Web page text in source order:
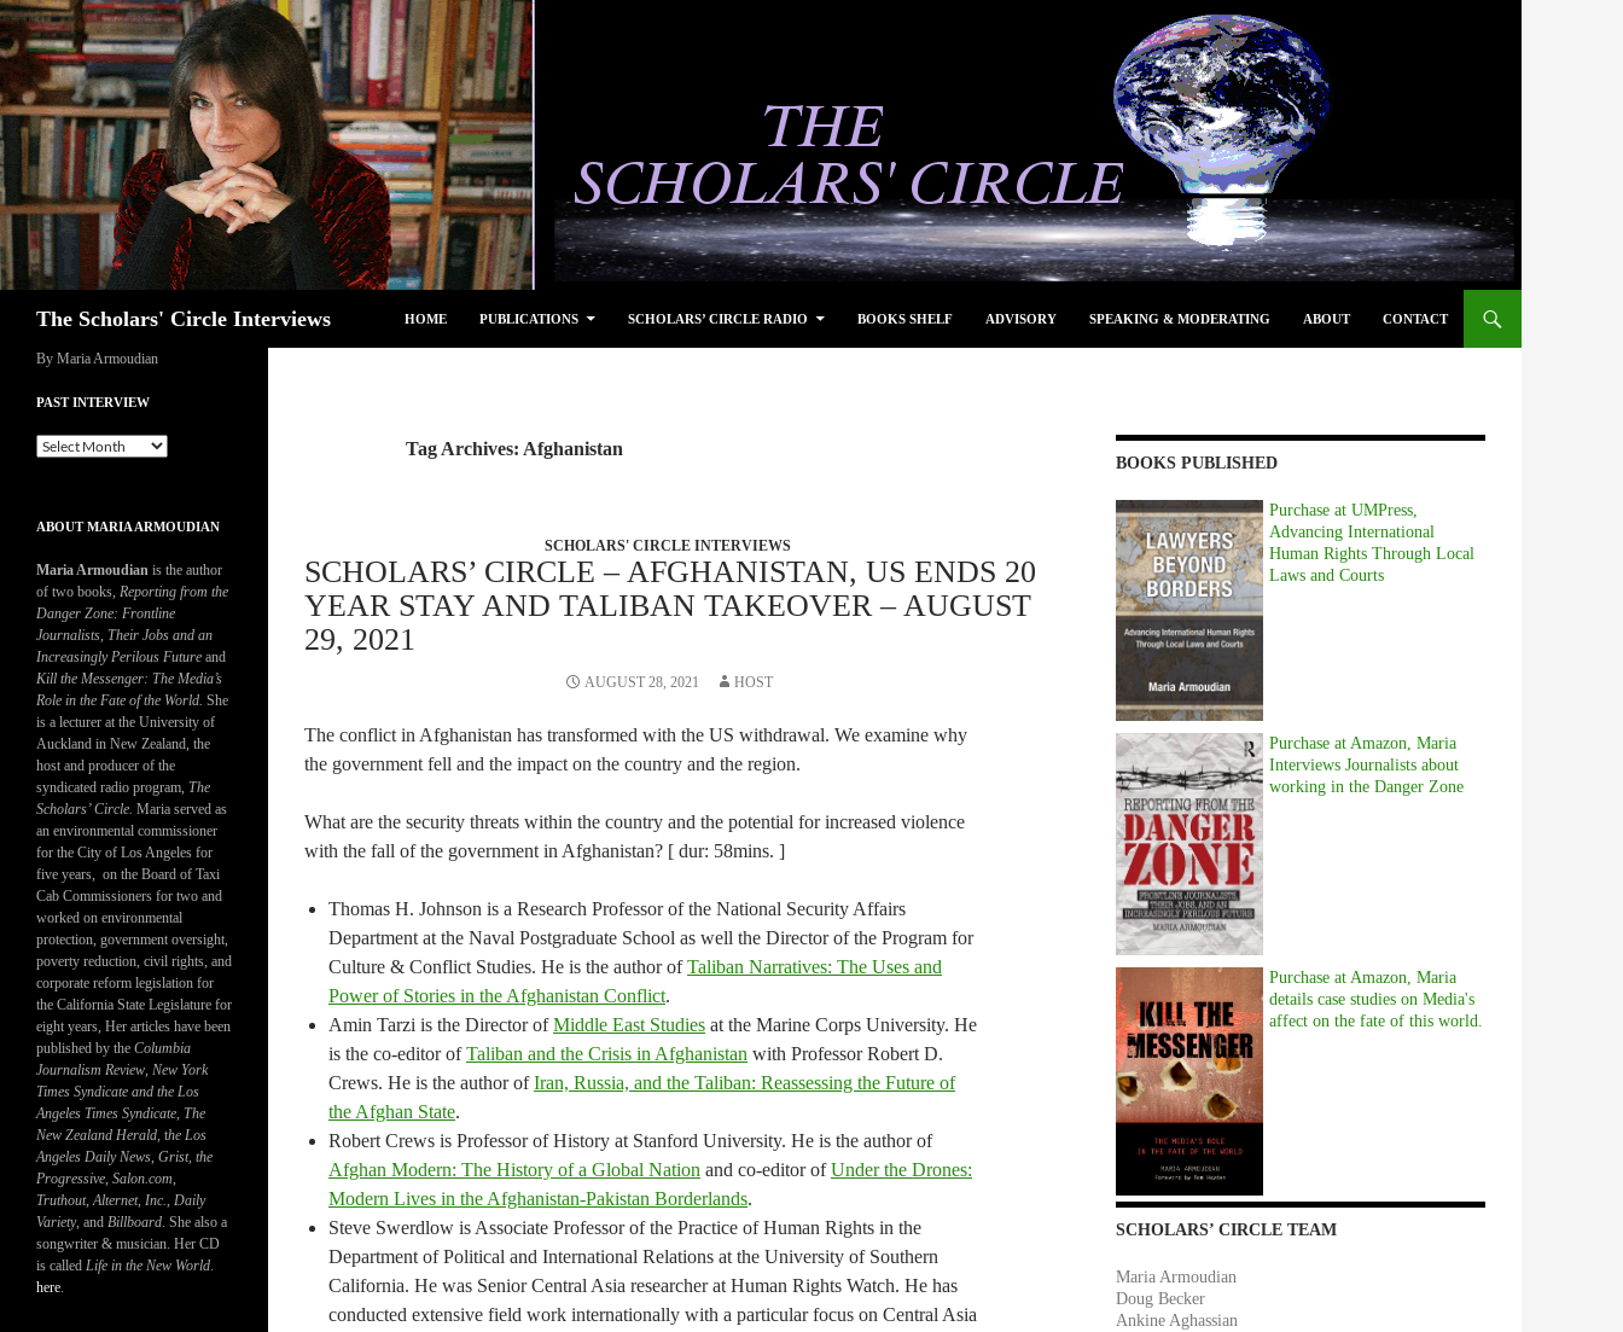
Skip
to
content
The Scholars' Circle Interviews HOME PUBLICATIONS SCHOLARS’ CIRCLE RADIO BOOKS SHELF ADVISORY SPEAKING & MODERATING ABOUT CONTACT
Tag Archives: Afghanistan
SCHOLARS' CIRCLE INTERVIEWS
SCHOLARS’ CIRCLE – AFGHANISTAN, US ENDS 20
YEAR STAY AND TALIBAN TAKEOVER – AUGUST
29, 2021
AUGUST 28, 2021 HOST
The conflict in Afghanistan has transformed with the US withdrawal. We examine why
the government fell and the impact on the country and the region.
What are the security threats within the country and the potential for increased violence
with the fall of the government in Afghanistan? [ dur: 58mins. ]
Thomas H. Johnson is a Research Professor of the National Security Affairs
Department at the Naval Postgraduate School as well the Director of the Program for
Culture & Conflict Studies. He is the author ofTaliban Narratives: The Uses and
Power of Stories in the Afghanistan Conflict.
Amin Tarzi is the Director ofMiddle East Studies at the Marine Corps University. He
is the co-editor ofTaliban and the Crisis in Afghanistan with Professor Robert D.
Crews. He is the author ofIran, Russia, and the Taliban: Reassessing the Future of
the Afghan State.
Robert Crews is Professor of History at Stanford University. He is the author of
Afghan Modern: The History of a Global Nation and co-editor ofUnder the Drones:
Modern Lives in the Afghanistan-Pakistan Borderlands.
Steve Swerdlow is Associate Professor of the Practice of Human Rights in the
Department of Political and International Relations at the University of Southern
California. He was Senior Central Asia researcher at Human Rights Watch. He has
conducted extensive field work internationally with a particular focus on Central Asia
BOOKS PUBLISHED
Purchase at UMPress,
Advancing International
Human Rights Through Local
Laws and Courts
Purchase at Amazon, Maria
Interviews Journalists about
working in the Danger Zone
Purchase at Amazon, Maria
details case studies on Media's
affect on the fate of this world.
SCHOLARS’ CIRCLE TEAM
Maria Armoudian
Doug Becker
Ankine Aghassian
By Maria Armoudian
PAST INTERVIEW
Past
ABOUT MARIA ARMOUDIAN
Maria Armoudian is the author
of two books, Reporting from the
Danger Zone: Frontline
Journalists, Their Jobs and an
Increasingly Perilous Future and
Kill the Messenger: The Media’s
Role in the Fate of the World. She
is a lecturer at the University of
Auckland in New Zealand, the
host and producer of the
syndicated radio program, The
Scholars’ Circle. Maria served as
an environmental commissioner
for the City of Los Angeles for
five years, on the Board of Taxi
Cab Commissioners for two and
worked on environmental
protection, government oversight,
poverty reduction, civil rights, and
corporate reform legislation for
the California State Legislature for
eight years, Her articles have been
published by the Columbia
Journalism Review, New York
Times Syndicate and the Los
Angeles Times Syndicate, The
New Zealand Herald, the Los
Angeles Daily News, Grist, the
Progressive, Salon.com,
Truthout,Alternet, Inc., Daily
Variety, and Billboard. She also a
songwriter & musician. Her CD
is called Life in the New World.
here.